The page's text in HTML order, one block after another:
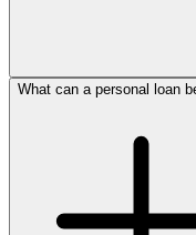
What can a personal loan